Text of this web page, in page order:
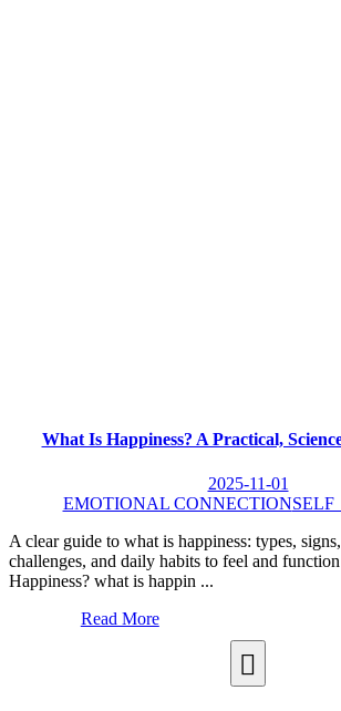
What Is Happiness? A Practical,
2025-11-01
EMOTIONAL CONNECTION
A clear guide to what is happiness: types,
challenges, and daily habits to feel and
Happiness? what is happin ...
Read More